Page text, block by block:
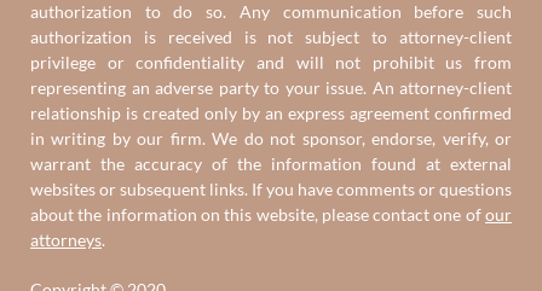
authorization to do so. Any communication before such
authorization is received is not subject to attorney-client
privilege or confidentiality and will not prohibit us from
representing an adverse party to your issue. An attorney-client
relationship is created only by an express agreement confirmed
in writing by our firm. We do not sponsor, endorse, verify, or
warrant the accuracy of the information found at external
websites or subsequent links. If you have comments or questions
about the information on this website, please contact one ofour
attorneys.